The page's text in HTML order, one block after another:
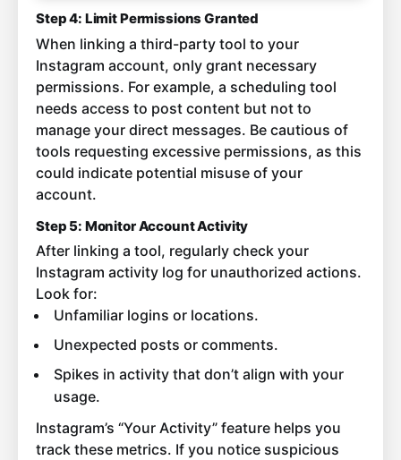
Step 4: Limit Permissions Granted
When linking a third-party tool to your
Instagram account, only grant necessary
permissions. For example, a scheduling tool
needs access to post content but not to
manage your direct messages. Be cautious of
tools requesting excessive permissions, as this
could indicate potential misuse of your
account.
Step 5: Monitor Account Activity
After linking a tool, regularly check your
Instagram activity log for unauthorized actions.
Look for:
Unfamiliar logins or locations.
Unexpected posts or comments.
Spikes in activity that don’t align with your
usage.
Instagram’s “Your Activity” feature helps you
track these metrics. If you notice suspicious